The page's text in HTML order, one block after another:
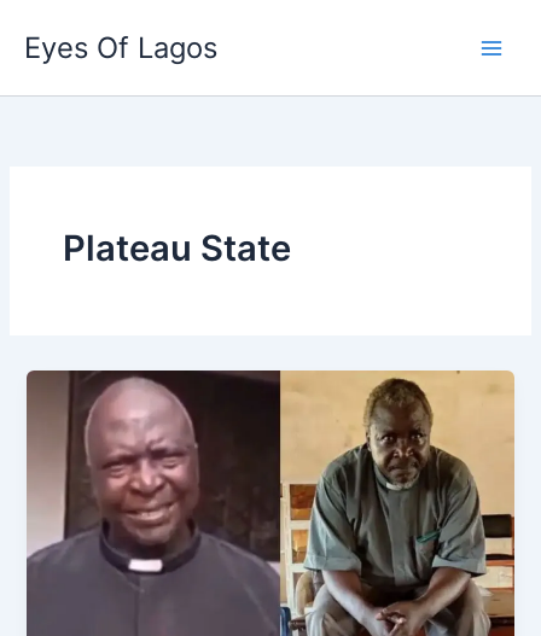
content
Eyes Of Lagos
Plateau State